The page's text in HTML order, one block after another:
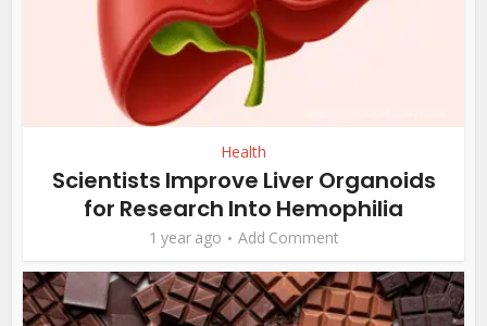
Health
Scientists Improve Liver Organoids
for Research Into Hemophilia
1 year ago Add Comment